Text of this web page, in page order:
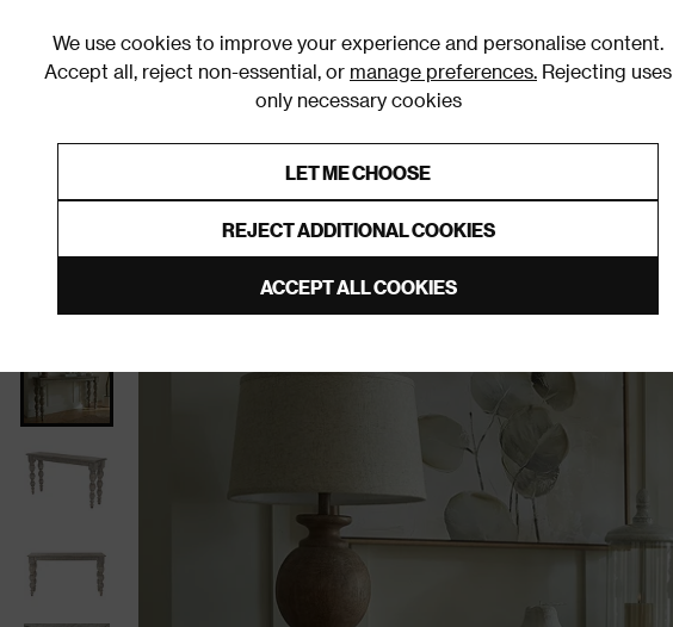
We use cookies to improve your experience and personalise content.
Accept all, reject non-essential, or manage preferences. Rejecting uses
only necessary cookies
LET ME CHOOSE
REJECT ADDITIONAL COOKIES
ACCEPT ALL COOKIES
Furniture Homeware